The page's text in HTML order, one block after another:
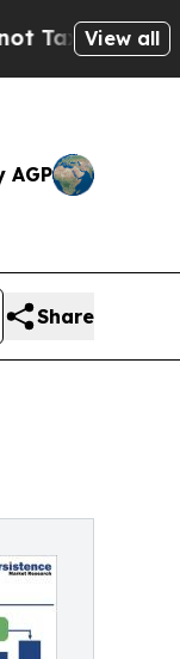
the Chance
View all
AGP
Share